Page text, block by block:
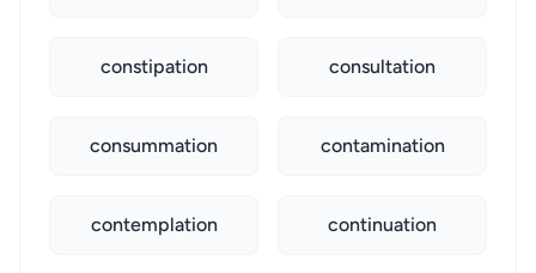
constipation consultation
consummation contamination
contemplation continuation